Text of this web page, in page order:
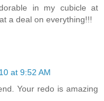
in my cubicle at
a deal on everything!!!
at 9:52 AM
Your redo is amazing